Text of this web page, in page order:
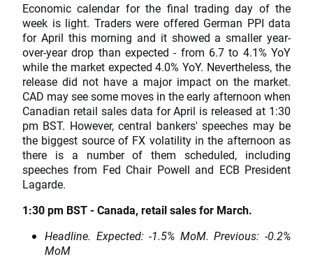
Economic calendar for the final trading day of the
week is light. Traders were offered German PPI data
for April this morning and it showed a smaller year-
over-year drop than expected - from 6.7 to 4.1% YoY
while the market expected 4.0% YoY. Nevertheless, the
release did not have a major impact on the market.
CAD may see some moves in the early afternoon when
Canadian retail sales data for April is released at 1:30
pm BST. However, central bankers' speeches may be
the biggest source of FX volatility in the afternoon as
there is a number of them scheduled, including
speeches from Fed Chair Powell and ECB President
Lagarde.
1:30 pm BST - Canada, retail sales for March.
Headline. Expected: -1.5% MoM. Previous: -0.2%
MoM